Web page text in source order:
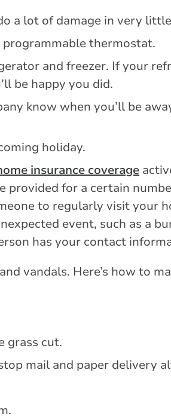
a lot of damage in very
thermostat.
and freezer. If your
be happy you did.
know when you’ll be
holiday.
insurance coverage
provided for a certain
to regularly visit your
event, such as a
has your contact
vandals. Here’s how to
grass cut.
mail and paper delivery